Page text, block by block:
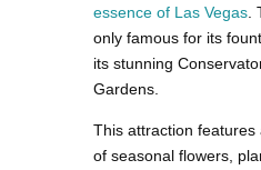
essence of Las Vegas
only famous for its
its stunning
Gardens.
This attraction features
of seasonal flowers,